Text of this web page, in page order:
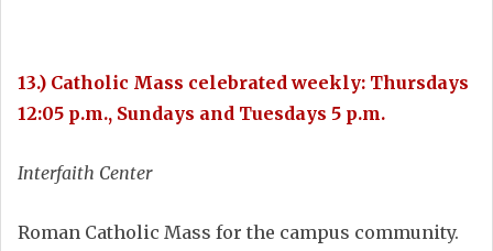
13.) Catholic Mass celebrated weekly: Thursdays
12:05 p.m., Sundays and Tuesdays 5 p.m.
Interfaith Center
Roman Catholic Mass for the campus community.